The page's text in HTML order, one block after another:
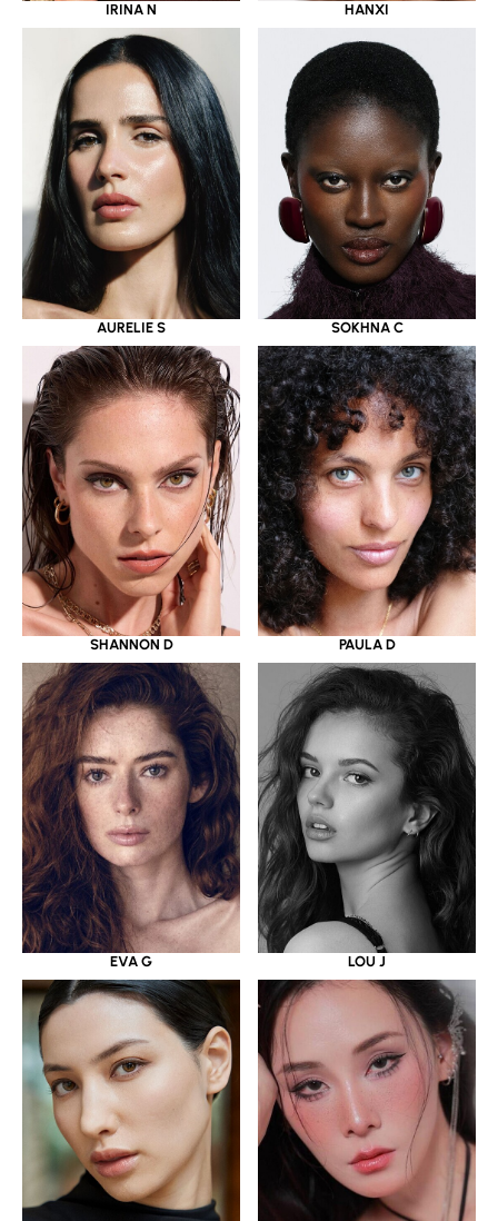
IRINA N HANXI
AURELIE S SOKHNA C
SHANNON D PAULA D
EVA G LOU J